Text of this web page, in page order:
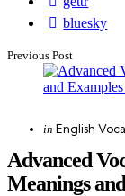
bluesky
Post
navigation
Previous Post
Posted
in English
Advanced
Meanings